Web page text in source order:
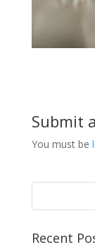
Submit
You must be
Recent